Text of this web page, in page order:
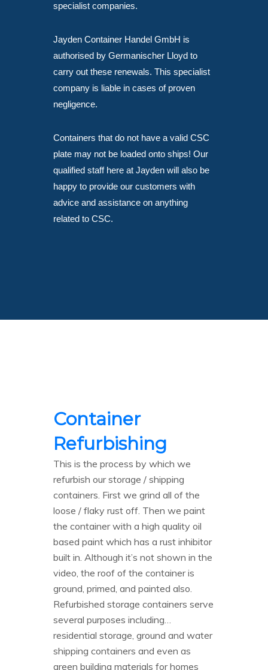
specialist companies.
Jayden Container Handel GmbH is
authorised by Germanischer Lloyd to
carry out these renewals. This specialist
company is liable in cases of proven
negligence.
Containers that do not have a valid CSC
plate may not be loaded onto ships! Our
qualified staff here at Jayden will also be
happy to provide our customers with
advice and assistance on anything
related to CSC.
Container
Refurbishing
This is the process by which we
refurbish our storage / shipping
containers. First we grind all of the
loose / flaky rust off. Then we paint
the container with a high quality oil
based paint which has a rust inhibitor
built in. Although it’s not shown in the
video, the roof of the container is
ground, primed, and painted also.
Refurbished storage containers serve
several purposes including…
residential storage, ground and water
shipping containers and even as
green building materials for homes